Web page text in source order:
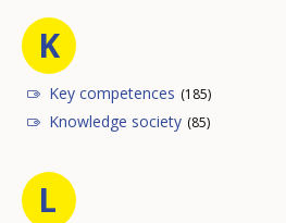
K
Key competences (185)
Knowledge society (85)
L